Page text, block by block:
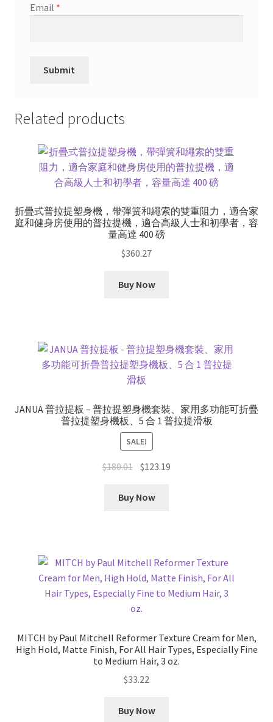
Email *
Related products
折疊式普拉提塑身機，帶彈簧和繩索的雙重阻力，適合家
庭和健身房使用的普拉提機，適合高級人士和初學者，容
量高達 400 磅
$360.27
Buy Now
JANUA 普拉提板 – 普拉提塑身機套裝、家用多功能可折疊
普拉提塑身機板、5 合 1 普拉提滑板
SALE!
$180.01 Original
was:
$123.19
Buy Now
MITCH by Paul Mitchell Reformer Texture Cream for Men,
High Hold, Matte Finish, For All Hair Types, Especially Fine
to Medium Hair, 3 oz.
$33.22
Buy Now